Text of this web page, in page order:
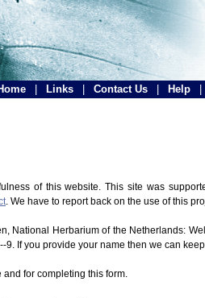
Links Contact Us Help
of this website. This site was
. We have to report back on the use of this
National Herbarium of the Netherlands:
If you provide your name then we can
for completing this form.